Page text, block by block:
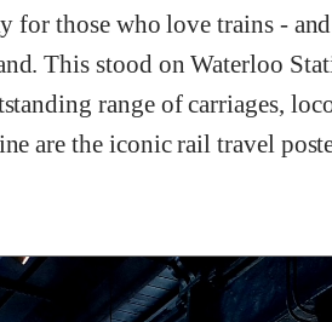
for those who love trains -
This stood on Waterloo
range of carriages,
are the iconic rail travel